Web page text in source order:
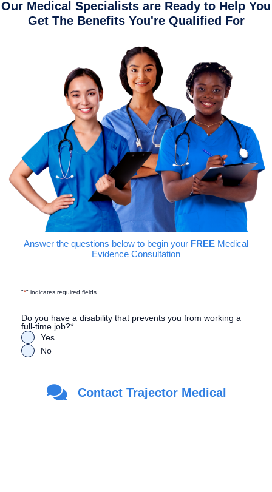
Our Medical Specialists are Ready to Help You
Get The Benefits You're Qualified For
Answer the questions below to begin your FREE Medical
Evidence Consultation
"*" indicates required fields
Do you have a disability that prevents you from working a
full-time job?*
Yes
No
Are you a Veteran?
Yes
Contact Trajector Medical